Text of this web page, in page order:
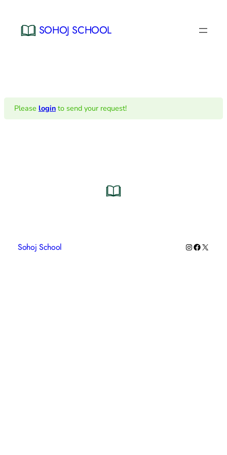
content
SOHOJ SCHOOL
Please login to send your request!
Sohoj School Instagram
Facebook
X